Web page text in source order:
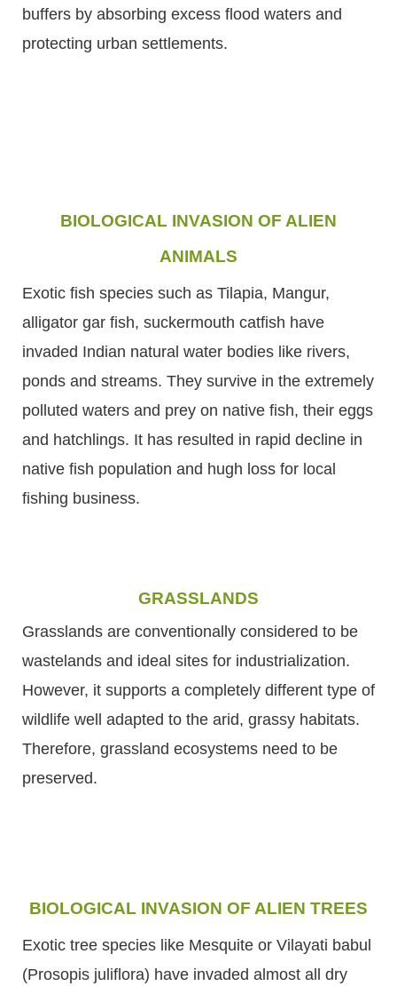
buffers by absorbing excess flood waters and
protecting urban settlements.
BIOLOGICAL INVASION OF ALIEN
ANIMALS
Exotic fish species such as Tilapia, Mangur,
alligator gar fish, suckermouth catfish have
invaded Indian natural water bodies like rivers,
ponds and streams. They survive in the extremely
polluted waters and prey on native fish, their eggs
and hatchlings. It has resulted in rapid decline in
native fish population and hugh loss for local
fishing business.
GRASSLANDS
Grasslands are conventionally considered to be
wastelands and ideal sites for industrialization.
However, it supports a completely different type of
wildlife well adapted to the arid, grassy habitats.
Therefore, grassland ecosystems need to be
preserved.
BIOLOGICAL INVASION OF ALIEN TREES
Exotic tree species like Mesquite or Vilayati babul
(Prosopis juliflora) have invaded almost all dry